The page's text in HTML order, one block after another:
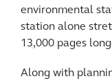
environmental
station alone
13,000 pages
Along with